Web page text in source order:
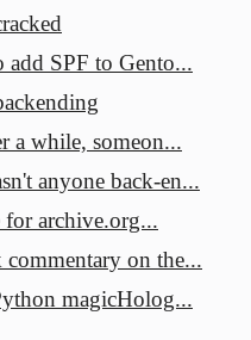
add SPF to Gento...
a while, someon...
anyone back-en...
for archive.org...
on the...
magicHolog...